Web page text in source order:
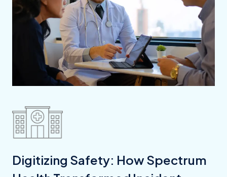
Digitizing Safety: How Spectrum